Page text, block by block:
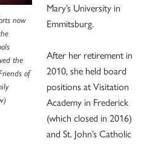
now
the
of
Mary’s University in
Emmitsburg.
After her retirement in
2010, she held board
positions at Visitation
Academy in Frederick
(which closed in 2016)
and St. John’s Catholic